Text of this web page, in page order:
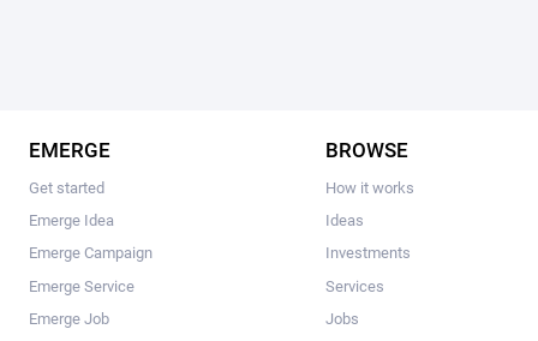
EMERGE
Get started
Emerge Idea
Emerge Campaign
Emerge Service
Emerge Job
BROWSE
How it works
Ideas
Investments
Services
Jobs